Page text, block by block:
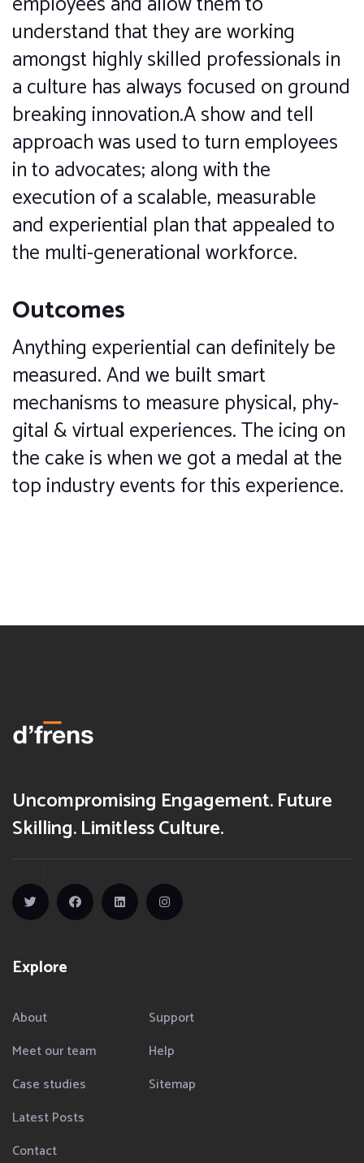
understand that they are working
amongst highly skilled professionals in
a culture has always focused on ground
breaking innovation.A show and tell
approach was used to turn employees
in to advocates; along with the
execution of a scalable, measurable
and experiential plan that appealed to
the multi-generational workforce.
Outcomes
Anything experiential can definitely be
measured. And we built smart
mechanisms to measure physical, phy-
gital & virtual experiences. The icing on
the cake is when we got a medal at the
top industry events for this experience.
Uncompromising Engagement. Future
Skilling. Limitless Culture.
Explore
About
Meet our team
Case studies
Latest Posts
Contact
Support
Help
Sitemap